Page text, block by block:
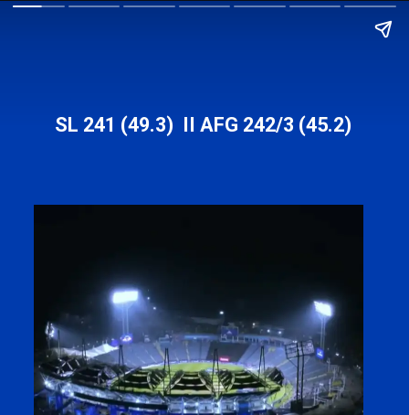
SL 241 (49.3) II AFG 242/3 (45.2)